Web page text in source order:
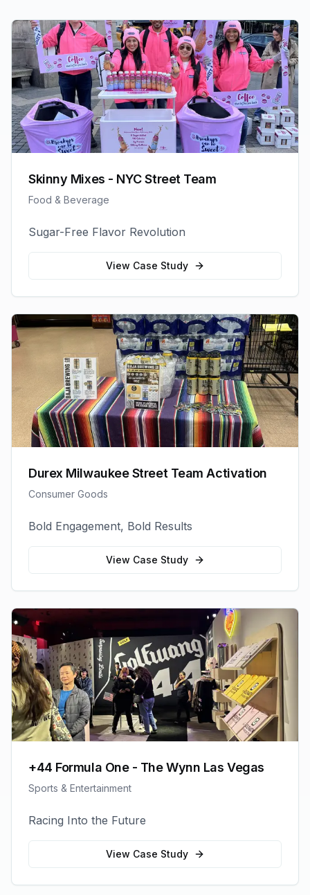
Skinny Mixes - NYC Street Team
Food & Beverage
Sugar-Free Flavor Revolution
View Case Study
Durex Milwaukee Street Team Activation
Consumer Goods
Bold Engagement, Bold Results
View Case Study
+44 Formula One - The Wynn Las Vegas
Sports & Entertainment
Racing Into the Future
View Case Study